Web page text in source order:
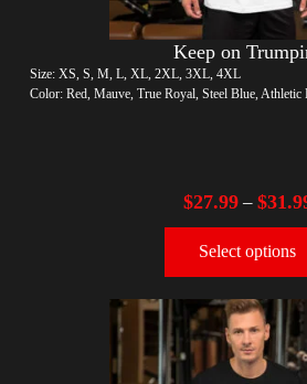
Keep on
Size: XS, S, M, L, XL, 2XL, 3XL, 4XL
Color: Red, Mauve, True Royal, Steel Blue, Athletic
$27.99– $
Select options